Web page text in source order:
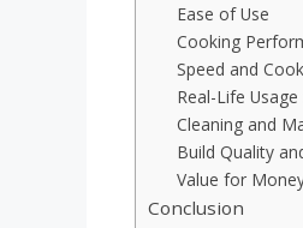
Ease of Use
Cooking
Speed and
Real-Life
Cleaning and
Build Quality
Value for
Conclusion